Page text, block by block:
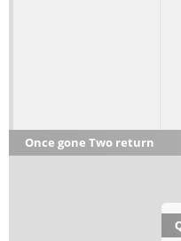
Once gone Two return